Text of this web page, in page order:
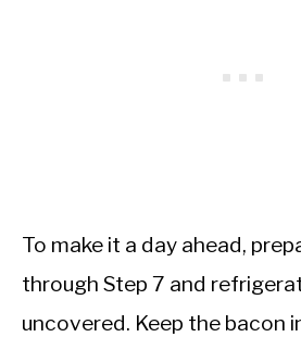
To make it a day ahead,
through Step 7 and
uncovered. Keep the bacon